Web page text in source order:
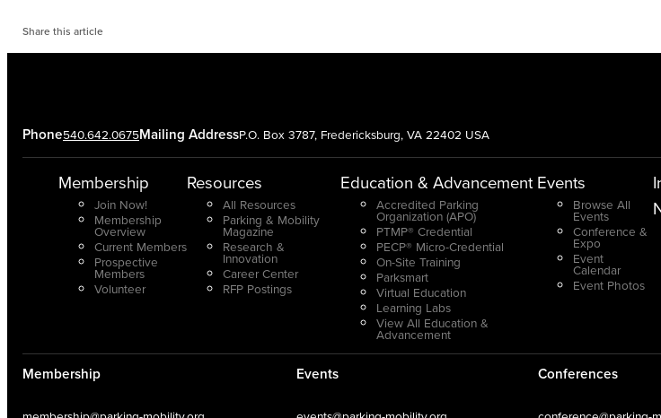
Share this article
Phone540.642.0675Mailing AddressP.O. Box 3787, Fredericksburg, VA 22402 USA
Membership
Join Now!
Membership
Overview
Current Members
Prospective
Members
Volunteer
Resources
All Resources
Parking & Mobility
Magazine
Research &
Innovation
Career Center
RFP Postings
Education & Advancement
Accredited Parking
Organization (APO)
PTMP® Credential
PECP® Micro-Credential
On-Site Training
Parksmart
Virtual Education
Learning Labs
View All Education &
Advancement
Events
Browse All
Events
Conference &
Expo
Event
Calendar
Event Photos
Membership Events Conferences